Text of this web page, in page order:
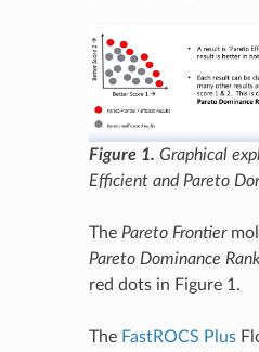
Figure 1. Graphical
Efficient and Pareto
The Pareto Frontier
Pareto Dominance
red dots in Figure 1.
The FastROCS Plus